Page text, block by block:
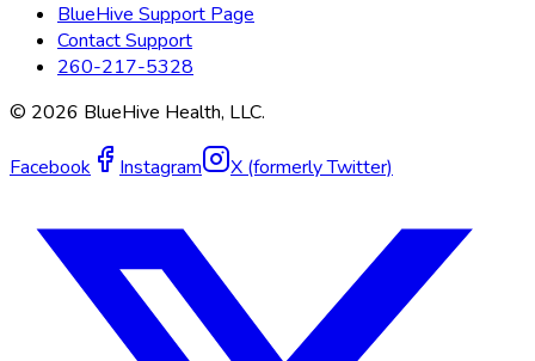
BlueHive Support Page
Contact Support
260-217-5328
© 2026 BlueHive Health, LLC.
Facebook Instagram X (formerly Twitter)